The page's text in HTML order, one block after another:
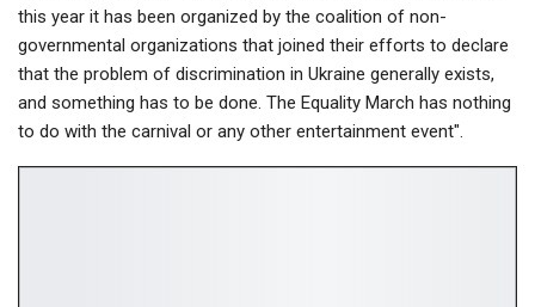
this year it has been organized by the coalition of non-
governmental organizations that joined their efforts to declare
that the problem of discrimination in Ukraine generally exists,
and something has to be done. The Equality March has nothing
to do with the carnival or any other entertainment event".